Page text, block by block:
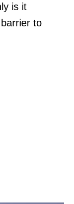
is it
to